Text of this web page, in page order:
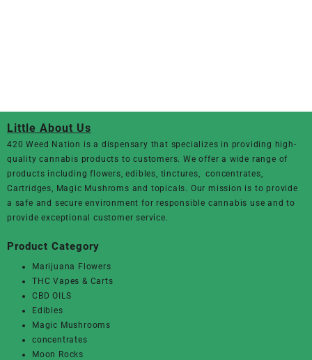
Little About Us
420 Weed Nation is a dispensary that specializes in providing high-
quality cannabis products to customers. We offer a wide range of
products including flowers, edibles, tinctures, concentrates,
Cartridges, Magic Mushroms and topicals. Our mission is to provide
a safe and secure environment for responsible cannabis use and to
provide exceptional customer service.
Product Category
Marijuana Flowers
THC Vapes & Carts
CBD OILS
Edibles
Magic Mushrooms
concentrates
Moon Rocks